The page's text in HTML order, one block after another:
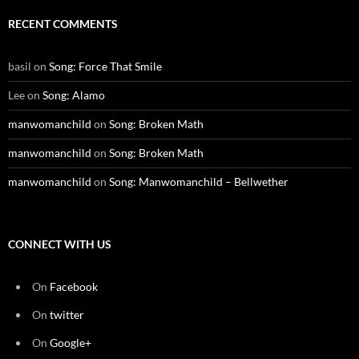
RECENT COMMENTS
basil on Song: Force That Smile
Leeon Song: Alamo
manwomanchild on Song: Broken Math
manwomanchild on Song: Broken Math
manwomanchild on Song: Manwomanchild – Bellwether
CONNECT WITH US
On Facebook
On twitter
On Google+